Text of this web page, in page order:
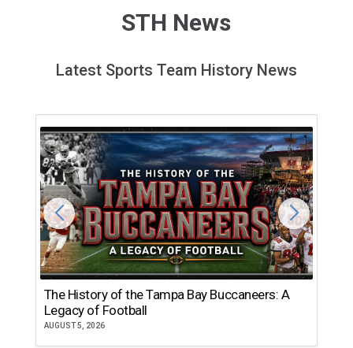
STH News
Latest Sports Team History News
The History of the Tampa Bay Buccaneers: A
Legacy of Football
AUGUST 5, 2026